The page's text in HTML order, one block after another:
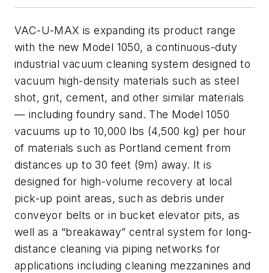
VAC-U-MAX is expanding its product range
with the new Model 1050, a continuous-duty
industrial vacuum cleaning system designed to
vacuum high-density materials such as steel
shot, grit, cement, and other similar materials
— including foundry sand. The Model 1050
vacuums up to 10,000 lbs (4,500 kg) per hour
of materials such as Portland cement from
distances up to 30 feet (9m) away. It is
designed for high-volume recovery at local
pick-up point areas, such as debris under
conveyor belts or in bucket elevator pits, as
well as a “breakaway” central system for long-
distance cleaning via piping networks for
applications including cleaning mezzanines and